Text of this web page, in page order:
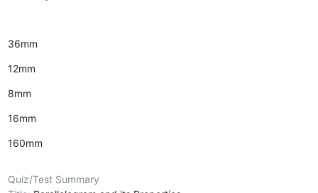
36mm
12mm
8mm
16mm
160mm
Quiz/Test Summary